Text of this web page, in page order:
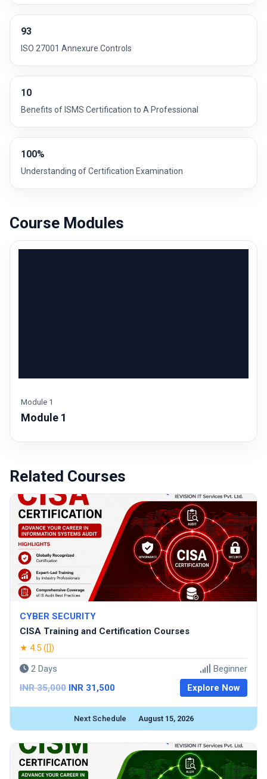
93
ISO 27001 Annexure Controls
10
Benefits of ISMS Certification to A Professional
100%
Understanding of Certification Examination
Course Modules
Module 1
Module 1
Related Courses
CYBER SECURITY
CISA Training and Certification Courses
★ 4.5 ([])
2 Days
Beginner
INR 35,000 INR 31,500 Explore Now
Next Schedule August 15, 2026